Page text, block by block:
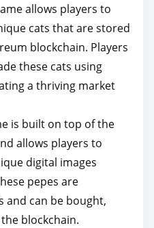
allows players to
cats that are stored
blockchain. Players
these cats using
a thriving market
is built on top of the
allows players to
digital images
pepes are
and can be bought,
blockchain.